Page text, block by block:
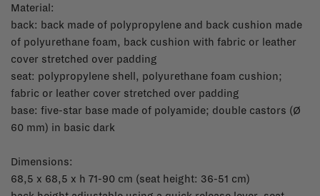
Material:
back: back made of polypropylene and back cushion made
of polyurethane foam, back cushion with fabric or leather
cover stretched over padding
seat: polypropylene shell, polyurethane foam cushion;
fabric or leather cover stretched over padding
base: five-star base made of polyamide; double castors (Ø
60 mm) in basic dark
Dimensions:
68,5 x 68,5 x h 71-90 cm (seat height: 36-51 cm)